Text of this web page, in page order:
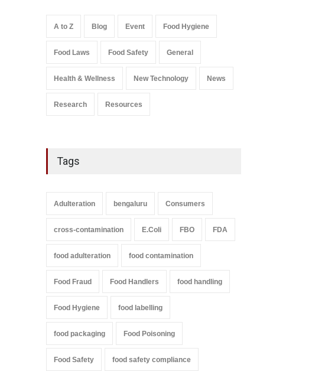
A to Z Blog Event Food Hygiene
Food Laws Food Safety General
Health & Wellness New Technology News
Research Resources
Tags
Adulteration bengaluru Consumers
cross-contamination E.Coli FBO FDA
food adulteration food contamination
Food Fraud Food Handlers food handling
Food Hygiene food labelling
food packaging Food Poisoning
Food Safety food safety compliance